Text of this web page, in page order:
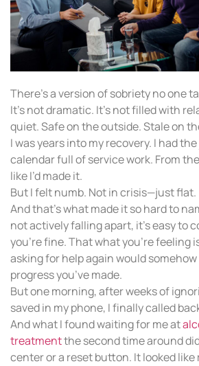
There’s a version of sobriety no one
It’s not dramatic. It’s not filled with
quiet. Safe on the outside. Stale on
I was years into my recovery. I had
calendar full of service work. From
like I’d made it.
But I felt numb. Not in crisis—just flat.
And that’s what made it so hard to
not actively falling apart, it’s easy to
you’re fine. That what you’re feeling
asking for help again would
progress you’ve made.
But one morning, after weeks of
saved in my phone, I finally called
And what I found waiting for me at
treatmentthe second time around
center or a reset button. It looked like